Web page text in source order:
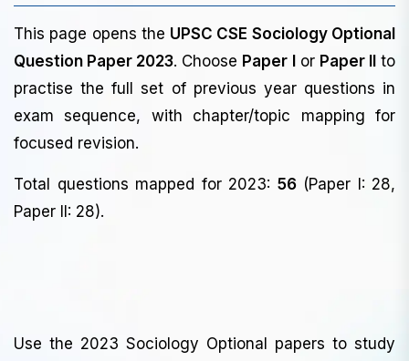
This page opens the UPSC CSE Sociology Optional
Question Paper 2023. Choose Paper I or Paper II
to
practise the full set of previous year questions in
exam sequence, with chapter/topic mapping for
focused revision.
Total questions mapped for 2023: 56(Paper I: 28,
Paper II: 28).
Use the 2023 Sociology Optional papers to study